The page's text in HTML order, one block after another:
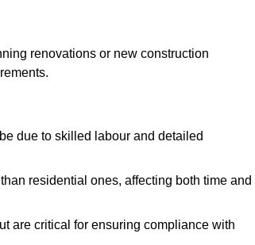
renovations or new construction
due to skilled labour and detailed
residential ones, affecting both time and
are critical for ensuring compliance with